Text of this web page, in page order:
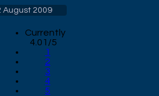
August 2009
Currently
4.01/5
1
2
3
4
5